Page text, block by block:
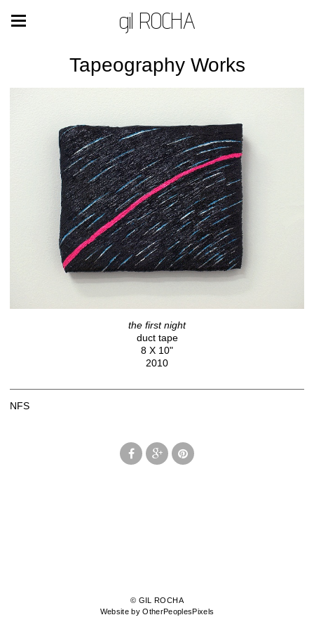
gil ROCHA
Tapeography Works
the first night
duct tape
8 X 10"
2010
NFS
© GIL ROCHA
Website by OtherPeoplesPixels